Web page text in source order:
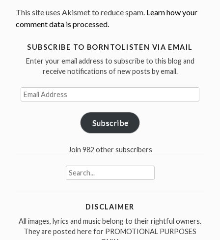
This site uses Akismet to reduce spam. Learn how your
comment data is processed.
SUBSCRIBE TO BORNTOLISTEN VIA EMAIL
Enter your email address to subscribe to this blog and
receive notifications of new posts by email.
Email
Address
Subscribe
Join 982 other subscribers
Search
for:
DISCLAIMER
All images, lyrics and music belong to their rightful owners.
They are posted here for PROMOTIONAL PURPOSES